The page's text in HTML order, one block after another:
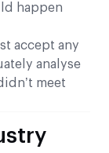
happen
accept any
analyse
meet